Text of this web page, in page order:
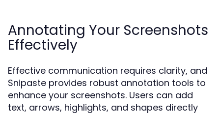
Annotating Your Screenshots
Effectively
Effective communication requires clarity, and
Snipaste provides robust annotation tools to
enhance your screenshots. Users can add
text, arrows, highlights, and shapes directly